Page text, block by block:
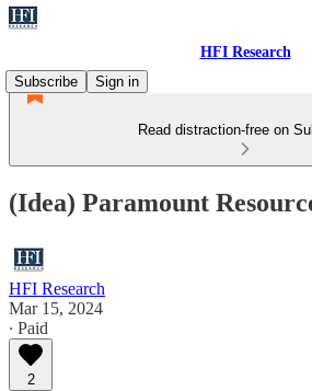
HFI Research
Subscribe
Sign in
Read distraction-free on
(Idea) Paramount
HFI Research
Mar 15, 2024
∙ Paid
2